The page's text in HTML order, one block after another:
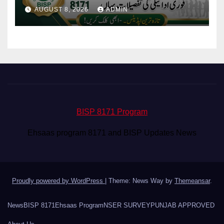
Eligibility & Balance
AUGUST 8, 2026 ADMIN
BISP 8171 Program
Ehsaas program 8171 and BISP Updates News
Proudly powered by WordPress Theme: News Way by Themeansar.
NewsBISP 8171 Ehsaas ProgramNSER SURVEYPUNJAB APPROVED